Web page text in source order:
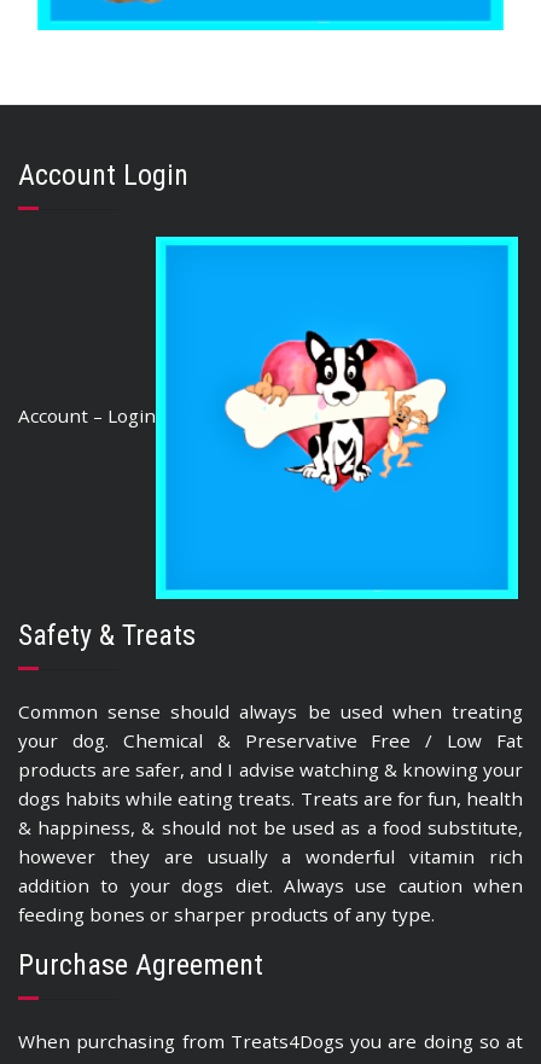
Account Login
Account – Login
Safety & Treats
Common sense should always be used when treating
your dog. Chemical & Preservative Free / Low Fat
products are safer, and I advise watching & knowing your
dogs habits while eating treats. Treats are for fun, health
& happiness, & should not be used as a food substitute,
however they are usually a wonderful vitamin rich
addition to your dogs diet. Always use caution when
feeding bones or sharper products of any type.
Purchase Agreement
When purchasing from Treats4Dogs you are doing so at